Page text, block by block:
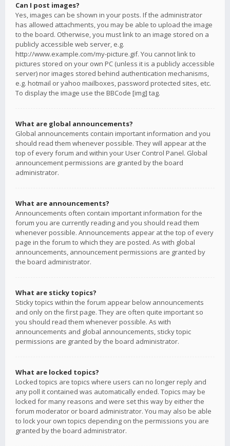
Can I post images?
Yes, images can be shown in your posts. If the administrator
has allowed attachments, you may be able to upload the image
to the board. Otherwise, you must link to an image stored on a
publicly accessible web server, e.g.
http://www.example.com/my-picture.gif. You cannot link to
pictures stored on your own PC (unless it is a publicly accessible
server) nor images stored behind authentication mechanisms,
e.g. hotmail or yahoo mailboxes, password protected sites, etc.
To display the image use the BBCode [img] tag.
What are global announcements?
Global announcements contain important information and you
should read them whenever possible. They will appear at the
top of every forum and within your User Control Panel. Global
announcement permissions are granted by the board
administrator.
What are announcements?
Announcements often contain important information for the
forum you are currently reading and you should read them
whenever possible. Announcements appear at the top of every
page in the forum to which they are posted. As with global
announcements, announcement permissions are granted by
the board administrator.
What are sticky topics?
Sticky topics within the forum appear below announcements
and only on the first page. They are often quite important so
you should read them whenever possible. As with
announcements and global announcements, sticky topic
permissions are granted by the board administrator.
What are locked topics?
Locked topics are topics where users can no longer reply and
any poll it contained was automatically ended. Topics may be
locked for many reasons and were set this way by either the
forum moderator or board administrator. You may also be able
to lock your own topics depending on the permissions you are
granted by the board administrator.